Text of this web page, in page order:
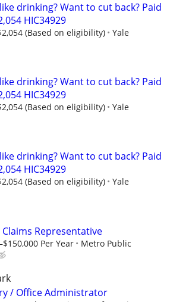
drinking? Want to cut back? Paid
HIC34929
(Based on eligibility)
Yale
drinking? Want to cut back? Paid
HIC34929
(Based on eligibility)
Yale
drinking? Want to cut back? Paid
HIC34929
(Based on eligibility)
Yale
Representative
Per Year
Metro Public
/ Office Administrator